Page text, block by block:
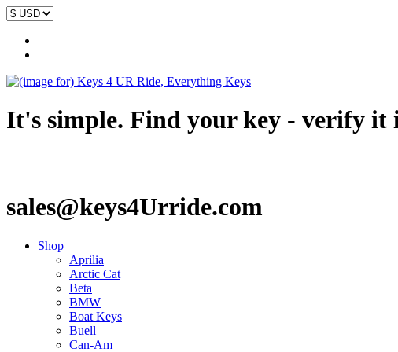
It's simple. Find your key - verify it
sales@keys4Urride.com
Shop
Aprilia
Arctic Cat
Beta
BMW
Boat Keys
Buell
Can-Am